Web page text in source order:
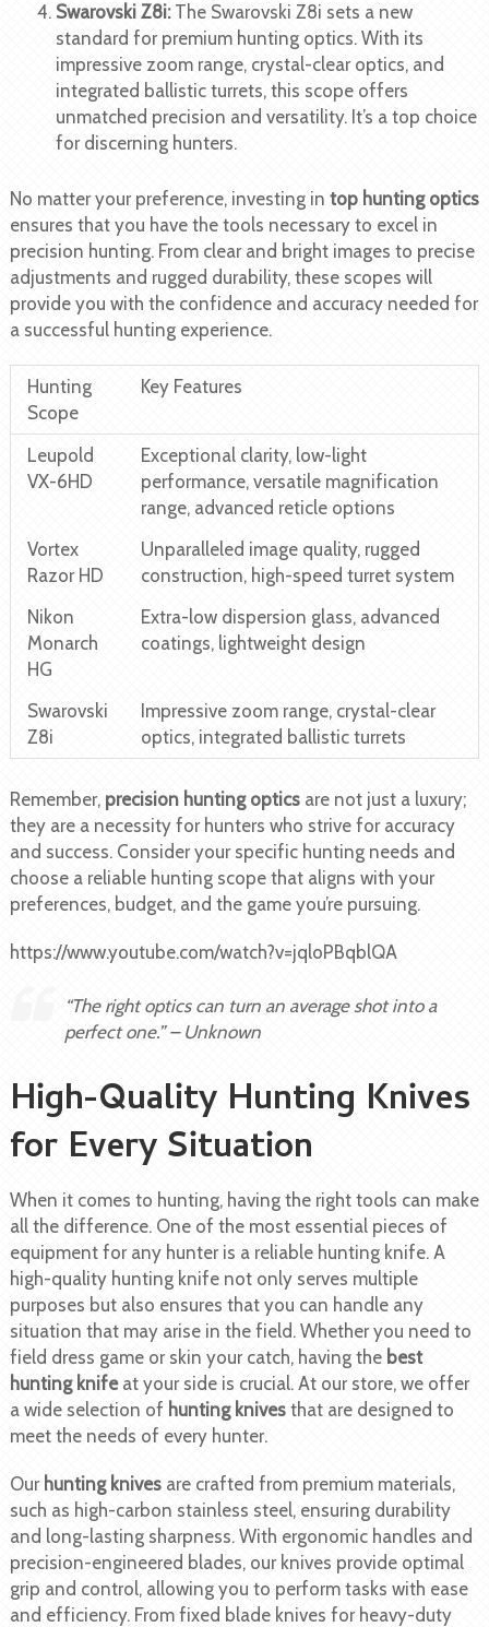
Swarovski Z8i:The Swarovski Z8i sets a new
standard for premium hunting optics. With its
impressive zoom range, crystal-clear optics, and
integrated ballistic turrets, this scope offers
unmatched precision and versatility. It’s a top choice
for discerning hunters.
No matter your preference, investing in top hunting optics
ensures that you have the tools necessary to excel in
precision hunting. From clear and bright images to precise
adjustments and rugged durability, these scopes will
provide you with the confidence and accuracy needed for
a successful hunting experience.
Hunting
Scope
Key Features
Leupold
VX-6HD
Exceptional clarity, low-light
performance, versatile magnification
range, advanced reticle options
Vortex
Razor HD
Unparalleled image quality, rugged
construction, high-speed turret system
Nikon
Monarch
HG
Extra-low dispersion glass, advanced
coatings, lightweight design
Swarovski
Z8i
Impressive zoom range, crystal-clear
optics, integrated ballistic turrets
Remember, precision hunting opticsare not just a luxury;
they are a necessity for hunters who strive for accuracy
and success. Consider your specific hunting needs and
choose a reliable hunting scope that aligns with your
preferences, budget, and the game you’re pursuing.
https://www.youtube.com/watch?v=jqloPBqblQA
“The right optics can turn an average shot into a
perfect one.” – Unknown
High-Quality Hunting Knives
for Every Situation
When it comes to hunting, having the right tools can make
all the difference. One of the most essential pieces of
equipment for any hunter is a reliable hunting knife. A
high-quality hunting knife not only serves multiple
purposes but also ensures that you can handle any
situation that may arise in the field. Whether you need to
field dress game or skin your catch, having the best
hunting knifeat your side is crucial. At our store, we offer
a wide selection of hunting knivesthat are designed to
meet the needs of every hunter.
Our hunting knivesare crafted from premium materials,
such as high-carbon stainless steel, ensuring durability
and long-lasting sharpness. With ergonomic handles and
precision-engineered blades, our knives provide optimal
grip and control, allowing you to perform tasks with ease
and efficiency. From fixed blade knives for heavy-duty